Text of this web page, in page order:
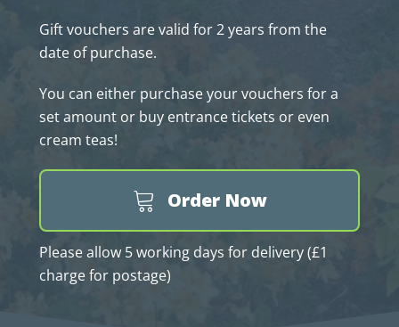
Gift vouchers are valid for 2 years from the
date of purchase.
You can either purchase your vouchers for a
set amount or buy entrance tickets or even
cream teas!
Order Now
Please allow 5 working days for delivery (£1
charge for postage)